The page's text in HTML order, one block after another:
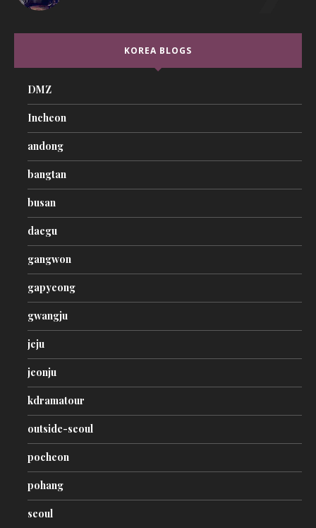
KOREA BLOGS
DMZ
Incheon
andong
bangtan
busan
daegu
gangwon
gapyeong
gwangju
jeju
jeonju
kdramatour
outside-seoul
pocheon
pohang
seoul